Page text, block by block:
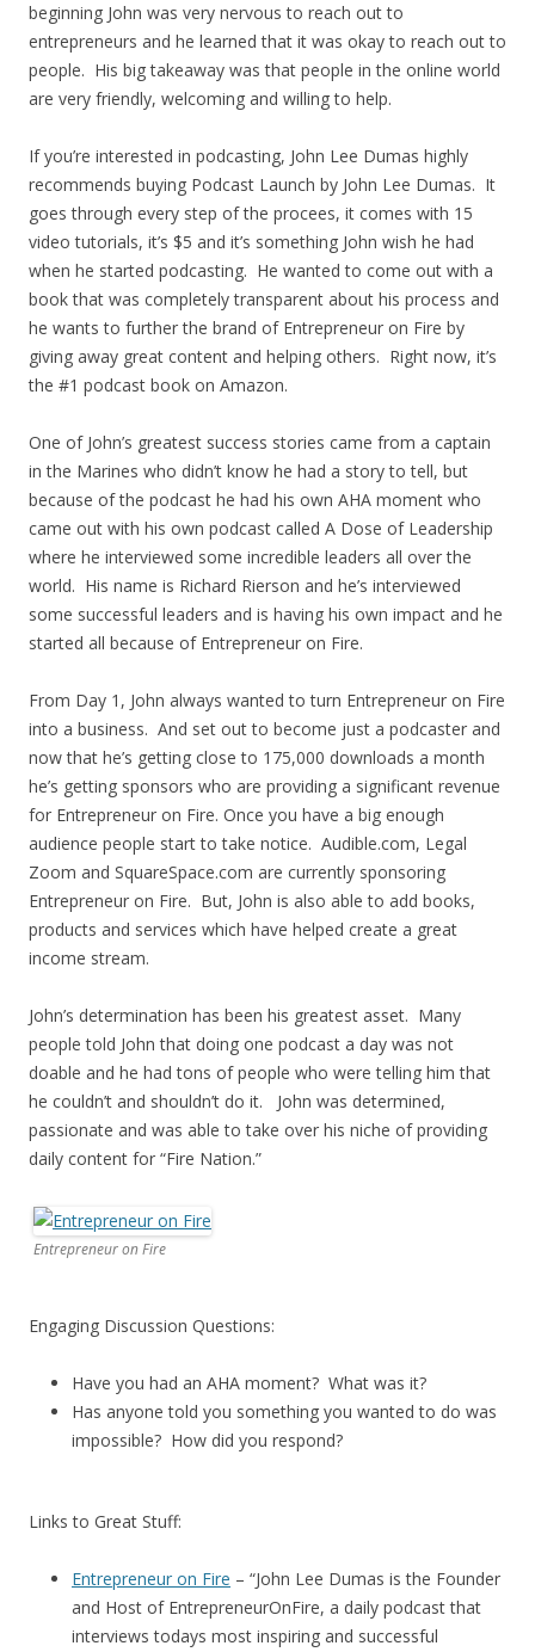
beginning John was very nervous to reach out to
entrepreneurs and he learned that it was okay to reach out to
people. His big takeaway was that people in the online world
are very friendly, welcoming and willing to help.
If you’re interested in podcasting, John Lee Dumas highly
recommends buying Podcast Launch by John Lee Dumas. It
goes through every step of the procees, it comes with 15
video tutorials, it’s $5 and it’s something John wish he had
when he started podcasting. He wanted to come out with a
book that was completely transparent about his process and
he wants to further the brand of Entrepreneur on Fire by
giving away great content and helping others. Right now, it’s
the #1 podcast book on Amazon.
One of John’s greatest success stories came from a captain
in the Marines who didn’t know he had a story to tell, but
because of the podcast he had his own AHA moment who
came out with his own podcast called A Dose of Leadership
where he interviewed some incredible leaders all over the
world. His name is Richard Rierson and he’s interviewed
some successful leaders and is having his own impact and he
started all because of Entrepreneur on Fire.
From Day 1, John always wanted to turn Entrepreneur on Fire
into a business. And set out to become just a podcaster and
now that he’s getting close to 175,000 downloads a month
he’s getting sponsors who are providing a significant revenue
for Entrepreneur on Fire. Once you have a big enough
audience people start to take notice. Audible.com, Legal
Zoom and SquareSpace.com are currently sponsoring
Entrepreneur on Fire. But, John is also able to add books,
products and services which have helped create a great
income stream.
John’s determination has been his greatest asset. Many
people told John that doing one podcast a day was not
doable and he had tons of people who were telling him that
he couldn’t and shouldn’t do it. John was determined,
passionate and was able to take over his niche of providing
daily content for “Fire Nation.”
Entrepreneur on Fire
Engaging Discussion Questions:
Have you had an AHA moment? What was it?
Has anyone told you something you wanted to do was
impossible? How did you respond?
Links to Great Stuff:
Entrepreneur on Fire – “John Lee Dumas is the Founder
and Host of EntrepreneurOnFire, a daily podcast that
interviews todays most inspiring and successful